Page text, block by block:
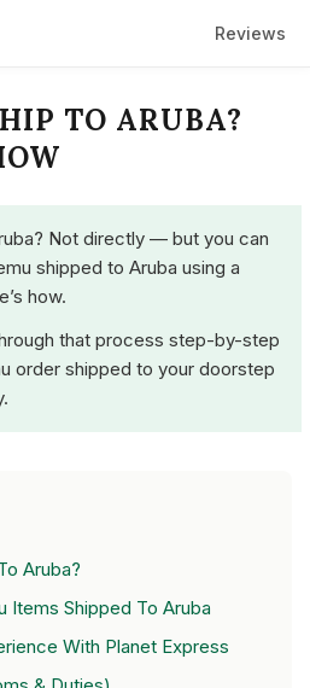
Reviews
TO ARUBA?
Not directly — but you can
shipped to Aruba using a
how.
that process step-by-step
order shipped to your doorstep
Aruba?
Items Shipped To Aruba
With Planet Express